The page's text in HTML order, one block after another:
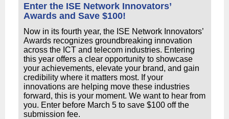
Enter the ISE Network Innovators’
Awards and Save $100!
Now in its fourth year, the ISE Network Innovators’
Awards recognizes groundbreaking innovation
across the ICT and telecom industries. Entering
this year offers a clear opportunity to showcase
your achievements, elevate your brand, and gain
credibility where it matters most. If your
innovations are helping move these industries
forward, this is your moment. We want to hear from
you. Enter before March 5 to save $100 off the
submission fee.